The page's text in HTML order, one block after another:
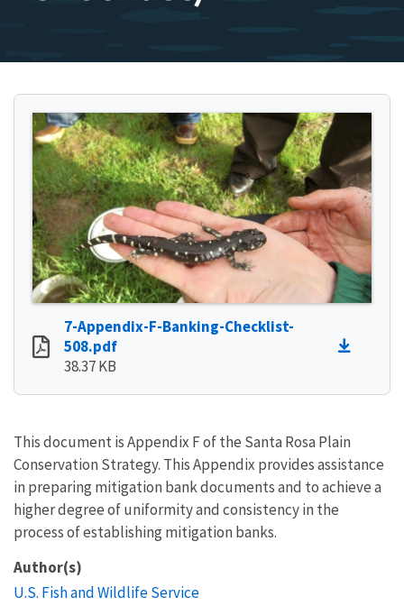
7-Appendix-F-Banking-Checklist-
508.pdf
38.37 KB
This document is Appendix F of the Santa Rosa Plain
Conservation Strategy. This Appendix provides assistance
in preparing mitigation bank documents and to achieve a
higher degree of uniformity and consistency in the
process of establishing mitigation banks.
Author(s)
U.S. Fish and Wildlife Service